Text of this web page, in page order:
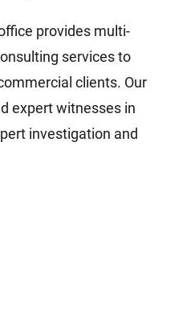
provides multi-
services to
clients. Our
expert witnesses in
investigation and